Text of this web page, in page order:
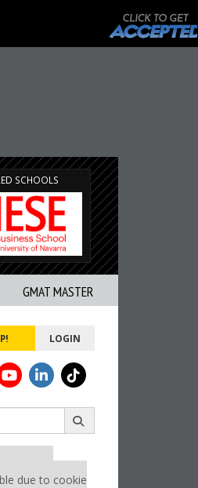
SCHOOLS
GMAT MASTER
LOGIN
P&Q free
due to cookie